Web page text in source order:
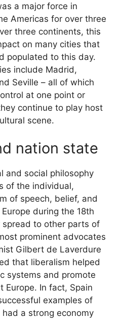
a major force in
Americas for over three
three continents, this
on many cities that
populated to this day.
include Madrid,
Seville – all of which
at one point or
continue to play host
scene.
nation state
and social philosophy
of the individual,
of speech, belief, and
during the 18th
to other parts of
prominent advocates
Gilbert de Laverdure
that liberalism helped
systems and promote
Europe. In fact, Spain
examples of
a strong economy